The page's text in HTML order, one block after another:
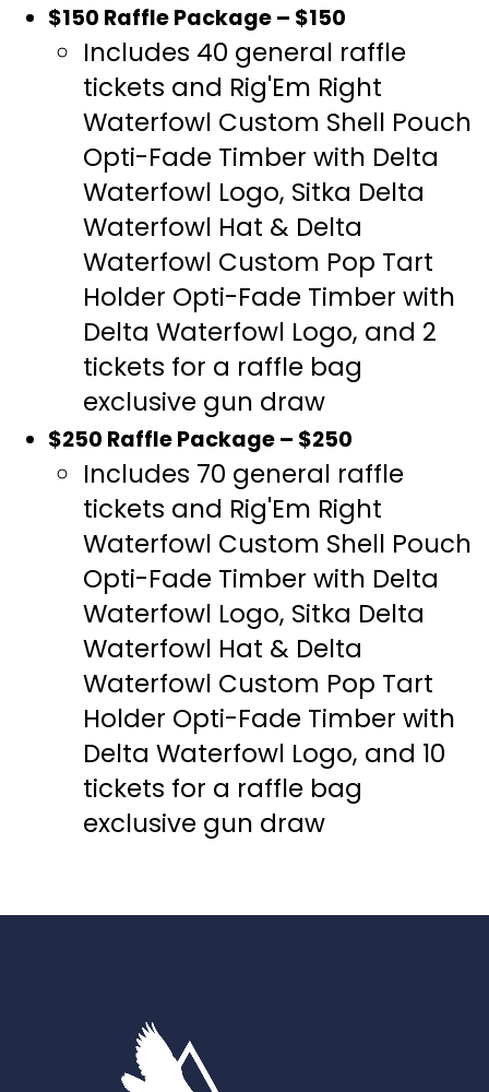
$150 Raffle Package – $150
Includes 40 general raffle
tickets and Rig'Em Right
Waterfowl Custom Shell Pouch
Opti-Fade Timber with Delta
Waterfowl Logo, Sitka Delta
Waterfowl Hat & Delta
Waterfowl Custom Pop Tart
Holder Opti-Fade Timber with
Delta Waterfowl Logo, and 2
tickets for a raffle bag
exclusive gun draw
$250 Raffle Package – $250
Includes 70 general raffle
tickets and Rig'Em Right
Waterfowl Custom Shell Pouch
Opti-Fade Timber with Delta
Waterfowl Logo, Sitka Delta
Waterfowl Hat & Delta
Waterfowl Custom Pop Tart
Holder Opti-Fade Timber with
Delta Waterfowl Logo, and 10
tickets for a raffle bag
exclusive gun draw